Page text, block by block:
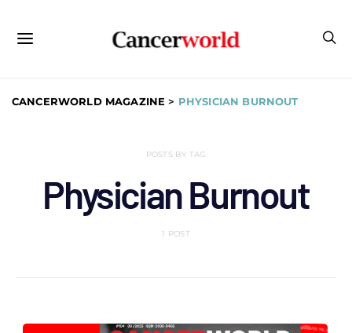
CANCERWORLD MAGAZINE > PHYSICIAN BURNOUT
POSTS BY TAG
Physician Burnout
1 POST